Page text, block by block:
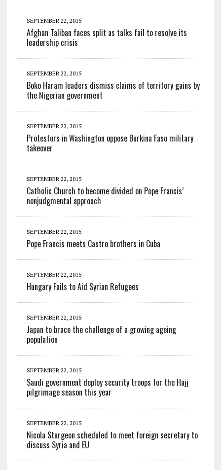
SEPTEMBER 22, 2015
Afghan Taliban faces split as talks fail to resolve its
leadership crisis
SEPTEMBER 22, 2015
Boko Haram leaders dismiss claims of territory gains by
the Nigerian government
SEPTEMBER 22, 2015
Protestors in Washington oppose Burkina Faso military
takeover
SEPTEMBER 22, 2015
Catholic Church to become divided on Pope Francis’
nonjudgmental approach
SEPTEMBER 22, 2015
Pope Francis meets Castro brothers in Cuba
SEPTEMBER 22, 2015
Hungary Fails to Aid Syrian Refugees
SEPTEMBER 22, 2015
Japan to brace the challenge of a growing ageing
population
SEPTEMBER 22, 2015
Saudi government deploy security troops for the Hajj
pilgrimage season this year
SEPTEMBER 22, 2015
Nicola Sturgeon scheduled to meet foreign secretary to
discuss Syria and EU